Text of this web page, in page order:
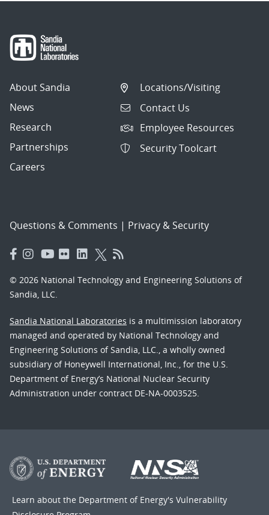
About Sandia
News
Research
Partnerships
Careers
Locations/Visiting
Contact Us
Employee Resources
Security Toolcart
Questions & Comments | Privacy & Security
© 2026 National Technology and Engineering Solutions of
Sandia, LLC.
Sandia National Laboratories is a multimission laboratory
managed and operated by National Technology and
Engineering Solutions of Sandia, LLC., a wholly owned
subsidiary of Honeywell International, Inc., for the U.S.
Department of Energy’s National Nuclear Security
Administration under contract DE-NA-0003525.
Learn about the Department of Energy's Vulnerability